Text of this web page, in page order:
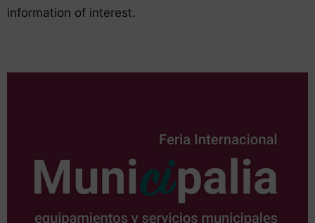
information of interest.